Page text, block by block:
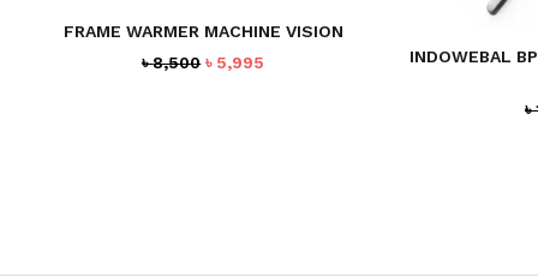
FRAME WARMER MACHINE VISION
৳8,500 Original
৳ 5,995 INDOWEBAL
৳